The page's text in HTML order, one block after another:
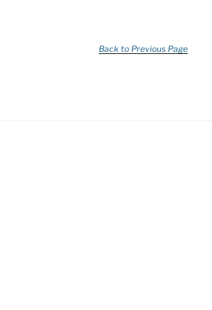
Back to Previous Page